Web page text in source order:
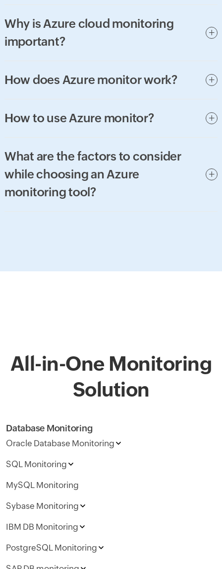
Why is Azure cloud monitoring
important?
How does Azure monitor work?
How to use Azure monitor?
What are the factors to consider
while choosing an Azure
monitoring tool?
All-in-One Monitoring
Solution
Database Monitoring
Oracle Database Monitoring
SQL Monitoring
MySQL Monitoring
Sybase Monitoring
IBM DB Monitoring
PostgreSQL Monitoring